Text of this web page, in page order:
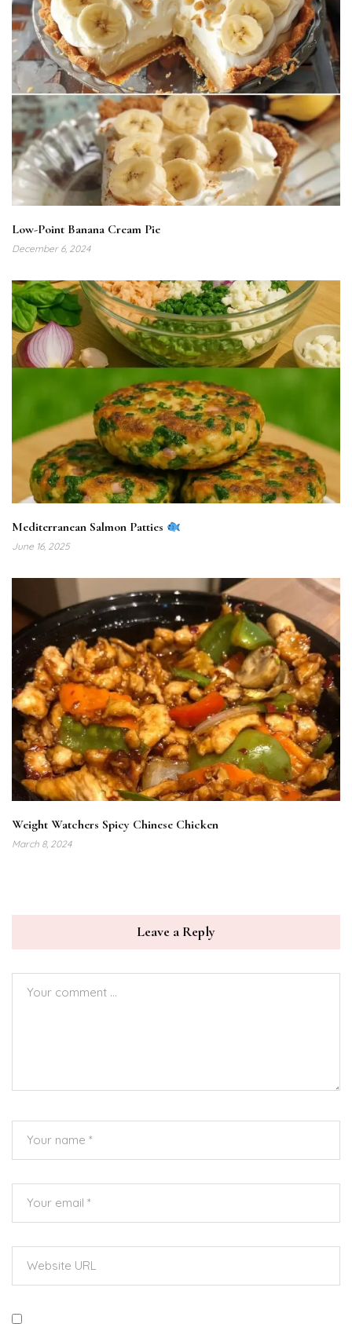
Low-Point Banana Cream Pie
December 6, 2024
Mediterranean Salmon Patties
June 16, 2025
Weight Watchers Spicy Chinese Chicken
March 8, 2024
Leave a Reply